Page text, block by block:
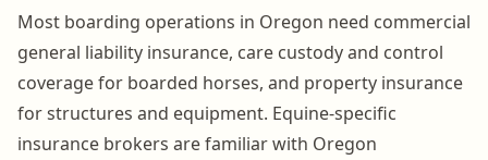
Most boarding operations in Oregon need commercial
general liability insurance, care custody and control
coverage for boarded horses, and property insurance
for structures and equipment. Equine-specific
insurance brokers are familiar with Oregon